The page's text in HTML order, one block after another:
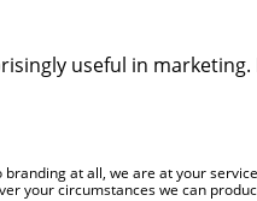
useful in
at all, we are at your
your circumstances we can